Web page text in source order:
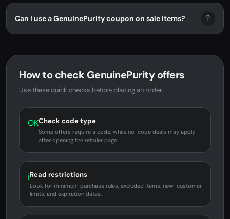
Can I use a GenuinePurity coupon on sale items? ?
How to check GenuinePurity offers
Use these quick checks before placing an order.
OKCheck code type
Some offers require a code, while no-code deals may apply
after opening the retailer page.
iRead restrictions
Look for minimum purchase rules, excluded items, new-customer
limits, and expiration dates.